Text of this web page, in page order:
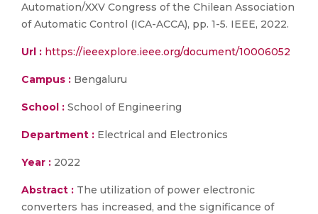
Automation/XXV Congress of the Chilean Association
of Automatic Control (ICA-ACCA), pp. 1-5. IEEE, 2022.
Url : https://ieeexplore.ieee.org/document/10006052
Campus : Bengaluru
School : School of Engineering
Department : Electrical and Electronics
Year : 2022
Abstract : The utilization of power electronic
converters has increased, and the significance of